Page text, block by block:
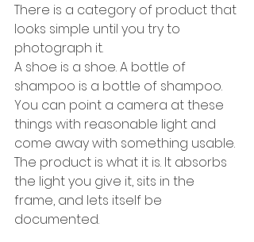
There is a category of product that
looks simple until you try to
photograph it.
A shoe is a shoe. A bottle of
shampoo is a bottle of shampoo.
You can point a camera at these
things with reasonable light and
come away with something usable.
The product is what it is. It absorbs
the light you give it, sits in the
frame, and lets itself be
documented.